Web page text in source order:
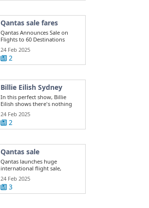
Qantas sale fares
Qantas Announces Sale on
Flights to 60 Destinations
24 Feb 2025
2
Billie Eilish Sydney
In this perfect show, Billie
Eilish shows there's nothing
she can't do
24 Feb 2025
2
Qantas sale
Qantas launches huge
international flight sale,
offering 400k ...
24 Feb 2025
3